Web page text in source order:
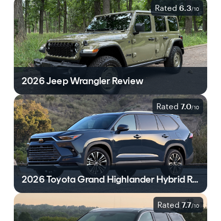
Rated 6.3/10
2026 Jeep Wrangler Review
Rated 7.0/10
2026 Toyota Grand Highlander Hybrid Review
Rated 7.7/10